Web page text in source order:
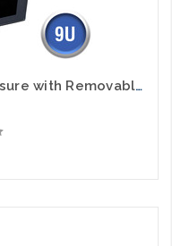
WM2019-09-02 19" Wall Enclosure with Removable Sides 9RU